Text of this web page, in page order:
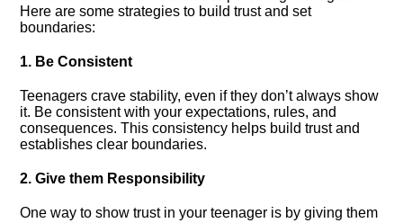
Here are some strategies to build trust and set
boundaries:
1.​ Be Consistent
Teenagers crave stability, even if they don’t always show
it.​ Be consistent with your expectations, rules, and
consequences.​ This consistency helps build trust and
establishes clear boundaries.​
2.​ Give them Responsibility
One way to show trust in your teenager is by giving them